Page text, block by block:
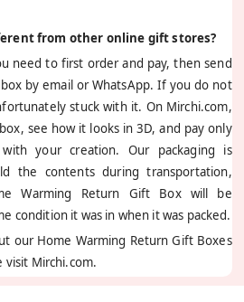
from other online gift stores?
need to first order and pay, then send
by email or WhatsApp. If you do not
stuck with it. On Mirchi.com,
see how it looks in 3D, and pay only
your creation. Our packaging is
the contents during transportation,
Warming Return Gift Box will be
condition it was in when it was packed.
our Home Warming Return Gift Boxes
visit Mirchi.com.